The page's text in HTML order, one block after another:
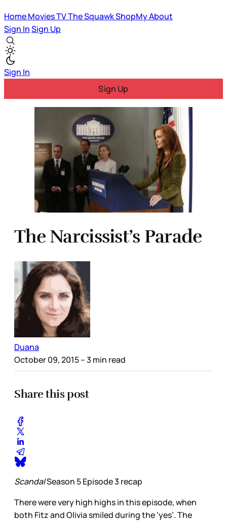
HomeMoviesTVThe SquawkShopMyAbout
Sign InSign Up
Sign In
Sign Up
The Narcissist’s Parade
Duana
October 09, 2015– 3 min read
Share this post
ScandalSeason 5 Episode 3 recap
There were very high highs in this episode, when
both Fitz and Olivia smiled during the ‘yes’. The